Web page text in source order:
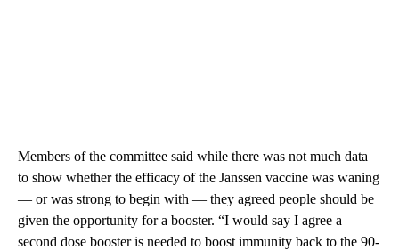
Members of the committee said while there was not much data
to show whether the efficacy of the Janssen vaccine was waning
— or was strong to begin with — they agreed people should be
given the opportunity for a booster. “I would say I agree a
second dose booster is needed to boost immunity back to the 90-